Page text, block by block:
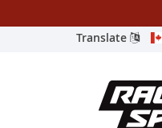
Translate
Category
New Products